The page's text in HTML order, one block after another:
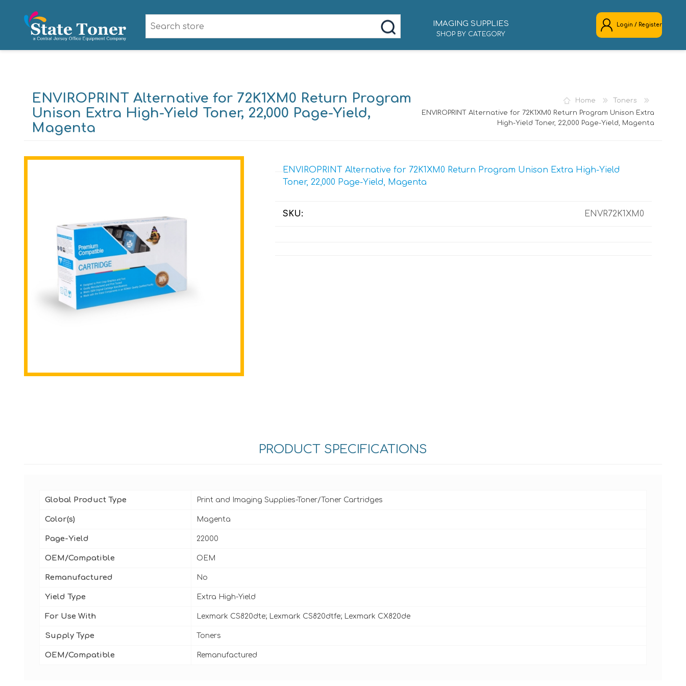
IMAGING SUPPLIES
SHOP BY CATEGORY
Login / Register
Home
Toners
ENVIROPRINT Alternative for 72K1XM0 Return Program Unison Extra
High-Yield Toner, 22,000 Page-Yield, Magenta
ENVIROPRINT Alternative for 72K1XM0 Return Program
Unison Extra High-Yield Toner, 22,000 Page-Yield,
Magenta
ENVIROPRINT Alternative for 72K1XM0 Return Program Unison Extra High-Yield
Toner, 22,000 Page-Yield, Magenta
SKU: ENVR72K1XM0
PRODUCT SPECIFICATIONS
Global Product Type Print and Imaging Supplies-Toner/Toner Cartridges
Color(s) Magenta
Page-Yield 22000
OEM/Compatible OEM
Remanufactured No
Yield Type Extra High-Yield
For Use With Lexmark CS820dte; Lexmark CS820dtfe; Lexmark CX820de
Supply Type Toners
OEM/Compatible Remanufactured